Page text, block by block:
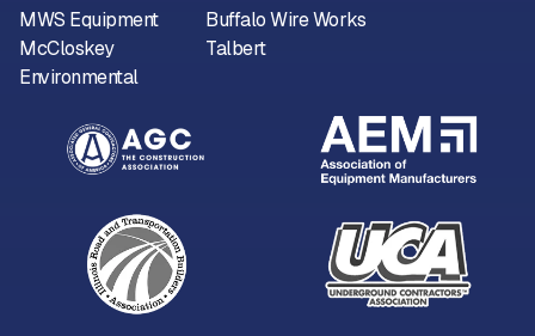
MWS Equipment
McCloskey
Environmental
Buffalo Wire Works
Talbert